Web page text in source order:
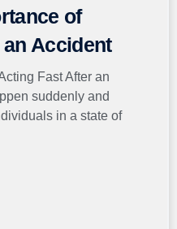
of
Accident
Fast After an
suddenly and
in a state of